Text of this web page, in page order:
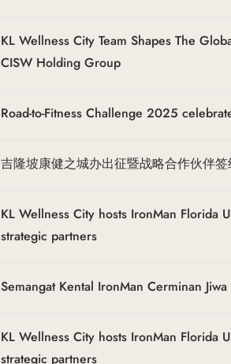
KL Wellness City Team Shapes The
CISW Holding Group
Road-to-Fitness Challenge 2025
吉隆坡康健之城办出征暨战略合作伙伴
KL Wellness City hosts IronMan Florida
strategic partners
Semangat Kental IronMan Cerminan
KL Wellness City hosts IronMan Florida
strategic partners